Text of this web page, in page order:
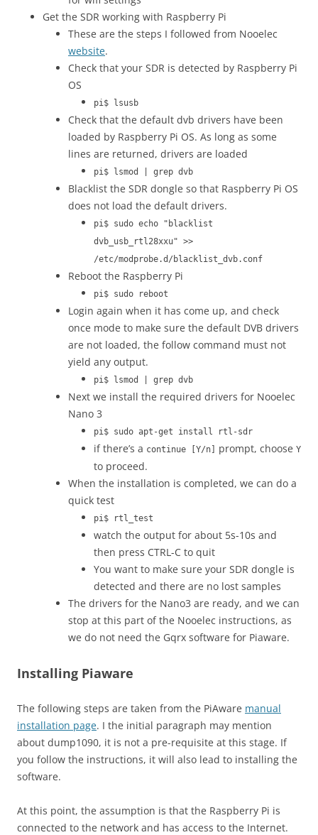
Get the SDR working with Raspberry Pi
These are the steps I followed from Nooelec
website.
Check that your SDR is detected by Raspberry Pi
OS
pi$ lsusb
Check that the default dvb drivers have been
loaded by Raspberry Pi OS. As long as some
lines are returned, drivers are loaded
pi$ lsmod | grep dvb
Blacklist the SDR dongle so that Raspberry Pi OS
does not load the default drivers.
pi$ sudo echo "blacklist
dvb_usb_rtl28xxu" >>
/etc/modprobe.d/blacklist_dvb.conf
Reboot the Raspberry Pi
pi$ sudo reboot
Login again when it has come up, and check
once mode to make sure the default DVB drivers
are not loaded, the follow command must not
yield any output.
pi$ lsmod | grep dvb
Next we install the required drivers for Nooelec
Nano 3
pi$ sudo apt-get install rtl-sdr
if there’s a continue [Y/n] prompt, choose Y
to proceed.
When the installation is completed, we can do a
quick test
pi$ rtl_test
watch the output for about 5s-10s and
then press CTRL-C to quit
You want to make sure your SDR dongle is
detected and there are no lost samples
The drivers for the Nano3 are ready, and we can
stop at this part of the Nooelec instructions, as
we do not need the Gqrx software for Piaware.
Installing Piaware
The following steps are taken from the PiAware manual
installation page. I the initial paragraph may mention
about dump1090, it is not a pre-requisite at this stage. If
you follow the instructions, it will also lead to installing the
software.
At this point, the assumption is that the Raspberry Pi is
connected to the network and has access to the Internet.